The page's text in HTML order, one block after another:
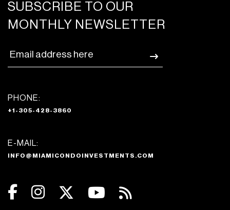
SUBSCRIBE TO OUR
MONTHLY NEWSLETTER
PHONE:
+1-305-428-3860
E-MAIL:
INFO@MIAMICONDOINVESTMENTS.COM